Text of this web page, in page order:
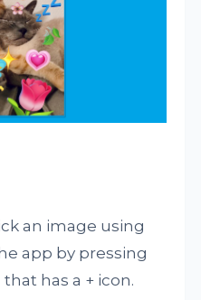
an image using
app by pressing
has a + icon.